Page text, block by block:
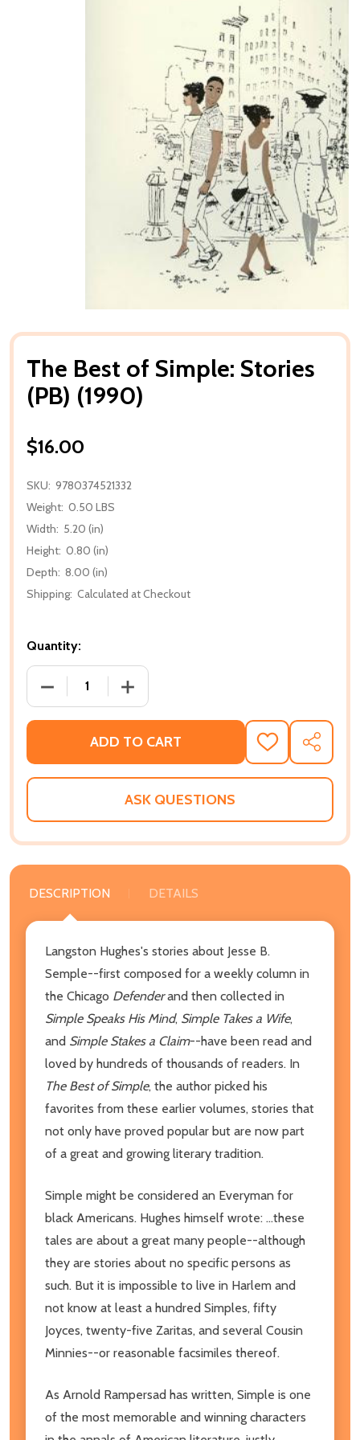
The Best of Simple: Stories
(PB) (1990)
$16.00
SKU: 9780374521332
Weight: 0.50 LBS
Width: 5.20 (in)
Height: 0.80 (in)
Depth: 8.00 (in)
Shipping: Calculated at Checkout
Quantity:
DECREASE QUANTITY OF THE BEST OF SIMPLE:
INCREASE QUANTITY OF THE BEST OF
ADD TO CART
ADD
TO
WISH
SHARE
ASK QUESTIONS
DESCRIPTION DETAILS
Langston Hughes's stories about Jesse B.
Semple--first composed for a weekly column in
the Chicago Defenderand then collected in
Simple Speaks His Mind, Simple Takes a Wife,
and Simple Stakes a Claim--have been read and
loved by hundreds of thousands of readers. In
The Best of Simple, the author picked his
favorites from these earlier volumes, stories that
not only have proved popular but are now part
of a great and growing literary tradition.
Simple might be considered an Everyman for
black Americans. Hughes himself wrote: ...these
tales are about a great many people--although
they are stories about no specific persons as
such. But it is impossible to live in Harlem and
not know at least a hundred Simples, fifty
Joyces, twenty-five Zaritas, and several Cousin
Minnies--or reasonable facsimiles thereof.
As Arnold Rampersad has written, Simple is one
of the most memorable and winning characters